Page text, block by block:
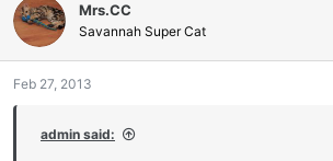
t
i
o
s
Mrs.CC
Savannah Super Cat
Feb 27, 2013
admin said: